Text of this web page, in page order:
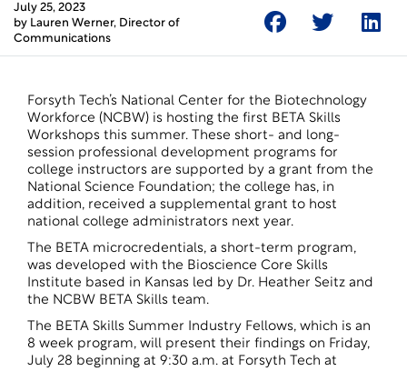
July 25, 2023
by Lauren Werner, Director of
Communications
Forsyth Tech’s National Center for the Biotechnology
Workforce (NCBW) is hosting the first BETA Skills
Workshops this summer. These short- and long-
session professional development programs for
college instructors are supported by a grant from the
National Science Foundation; the college has, in
addition, received a supplemental grant to host
national college administrators next year.
The BETA microcredentials, a short-term program,
was developed with the Bioscience Core Skills
Institute based in Kansas led by Dr. Heather Seitz and
the NCBW BETA Skills team.
The BETA Skills Summer Industry Fellows, which is an
8 week program, will present their findings on Friday,
July 28 beginning at 9:30 a.m. at Forsyth Tech at